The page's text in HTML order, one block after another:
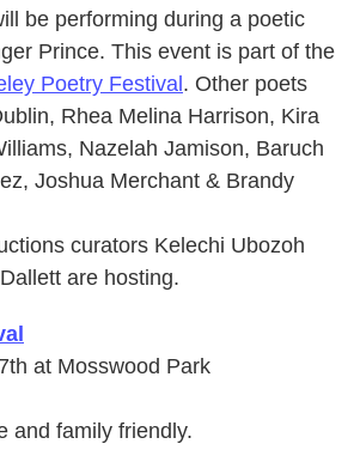
be performing during a poetic
Prince. This event is part of the
Poetry Festival. Other poets
Rhea Melina Harrison, Kira
Nazelah Jamison, Baruch
Joshua Merchant & Brandy
curators Kelechi Ubozoh
are hosting.
at Mosswood Park
and family friendly.